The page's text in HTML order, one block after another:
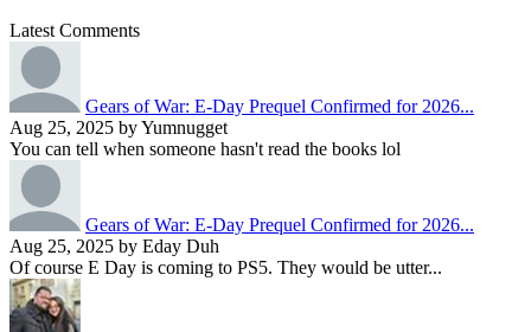
Latest Comments
Gears of War: E-Day Prequel Confirmed for 2026...
Aug 25, 2025 by Yumnugget
You can tell when someone hasn't read the books lol
Gears of War: E-Day Prequel Confirmed for 2026...
Aug 25, 2025 by Eday Duh
Of course E Day is coming to PS5. They would be utter...